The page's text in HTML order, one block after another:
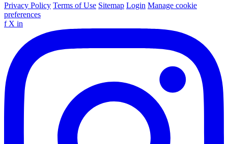
Privacy Policy Terms of Use Sitemap Login Manage cookie
preferences
f X in